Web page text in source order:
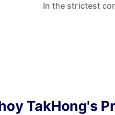
In the strictest
TakHong's